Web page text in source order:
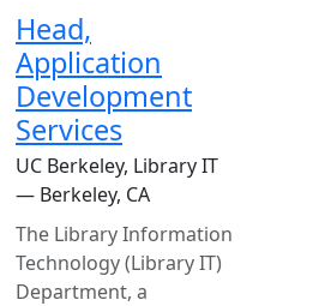
Head,
Application
Development
Services
UC Berkeley, Library IT
— Berkeley, CA
The Library Information
Technology (Library IT)
Department, a